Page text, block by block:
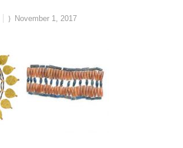
November 1, 2017